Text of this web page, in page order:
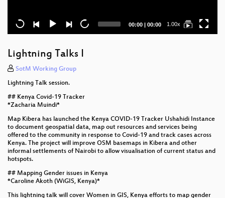
Current
00:00 | Total
00:00 1.00x
Lightning Talks I
SotM Working Group
Lightning Talk session.
## Kenya Covid-19 Tracker
*Zacharia Muindi*
Map Kibera has launched the Kenya COVID-19 Tracker Ushahidi Instance
to document geospatial data, map out resources and services being
offered to the community in response to Covid-19 and track cases across
Kenya. The project will improve OSM basemaps in Kibera and other
informal settlements of Nairobi to allow visualisation of current status and
hotspots.
## Mapping Gender issues in Kenya
*Caroline Akoth (WiGIS, Kenya)*
This lightning talk will cover Women in GIS, Kenya efforts to map gender